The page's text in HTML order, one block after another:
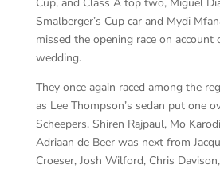
Smalberger’s Cup car and Mydi
missed the opening race on
wedding.
They once again raced among the
as Lee Thompson’s sedan put one
Scheepers, Shiren Rajpaul, Mo
Adriaan de Beer was next from
Croeser, Josh Wilford, Chris